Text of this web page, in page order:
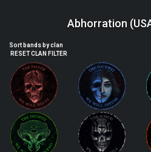
Abhorration
Sort bands by clan
RESET CLAN FILTER